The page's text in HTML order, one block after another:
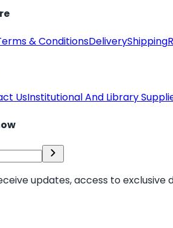
& ConditionsDeliveryShipping
UsInstitutional And Library
updates, access to exclusive